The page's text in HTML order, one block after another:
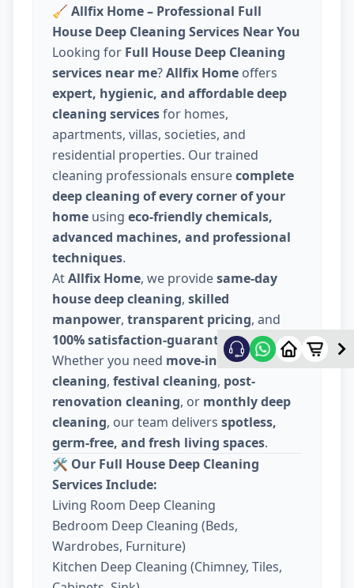
🧹 Allfix Home – Professional Full
House Deep Cleaning Services Near You
Looking for Full House Deep Cleaning
services near me?Allfix Home offers
expert, hygienic, and affordable deep
cleaning servicesfor homes,
apartments, villas, societies, and
residential properties. Our trained
cleaning professionals ensurecomplete
deep cleaning of every corner of your
home using eco-friendly chemicals,
advanced machines, and professional
techniques.
AtAllfix Home, we providesame-day
house deep cleaning, skilled
manpower, transparent pricing, and
100% satisfaction-guaranteed service.
Whether you need move-in / move-out
cleaning, festival cleaning, post-
renovation cleaning, or monthly deep
cleaning, our team delivers spotless,
germ-free, and fresh living spaces.
🛠️ Our Full House Deep Cleaning
Services Include:
Living Room Deep Cleaning
Bedroom Deep Cleaning (Beds,
Wardrobes, Furniture)
Kitchen Deep Cleaning (Chimney, Tiles,